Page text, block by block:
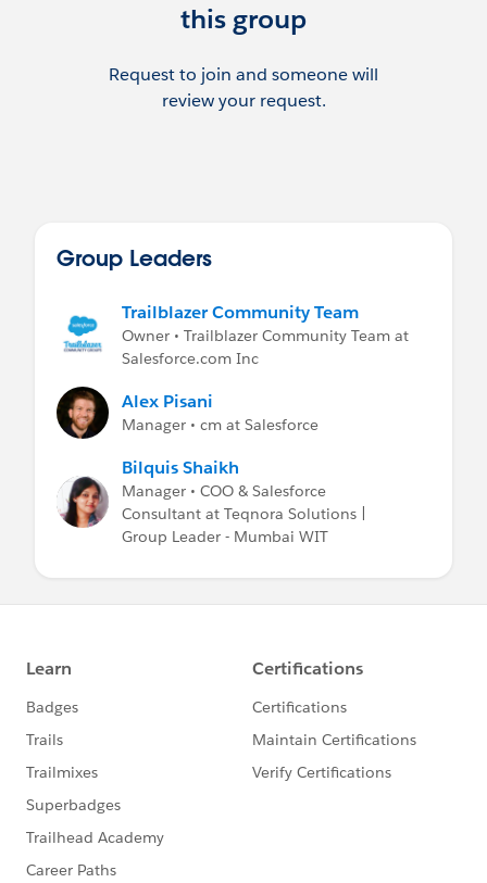
this group
Request to join and someone will
review your request.
Group Leaders
Trailblazer Community Team
Owner • Trailblazer Community Team at
Salesforce.com Inc
Alex Pisani
Manager • cm at Salesforce
Bilquis Shaikh
Manager • COO & Salesforce
Consultant at Teqnora Solutions |
Group Leader - Mumbai WIT